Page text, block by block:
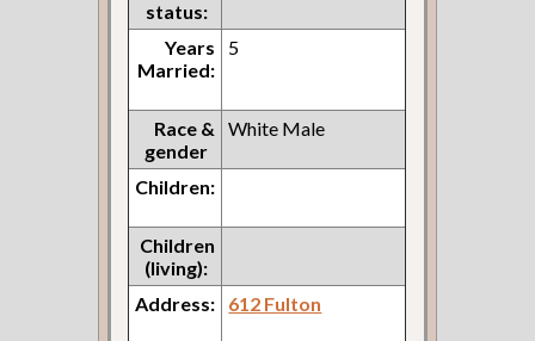
status:
Years
Married:
5
Race &
gender
White Male
Children:
Children
(living):
Address:
612 Fulton